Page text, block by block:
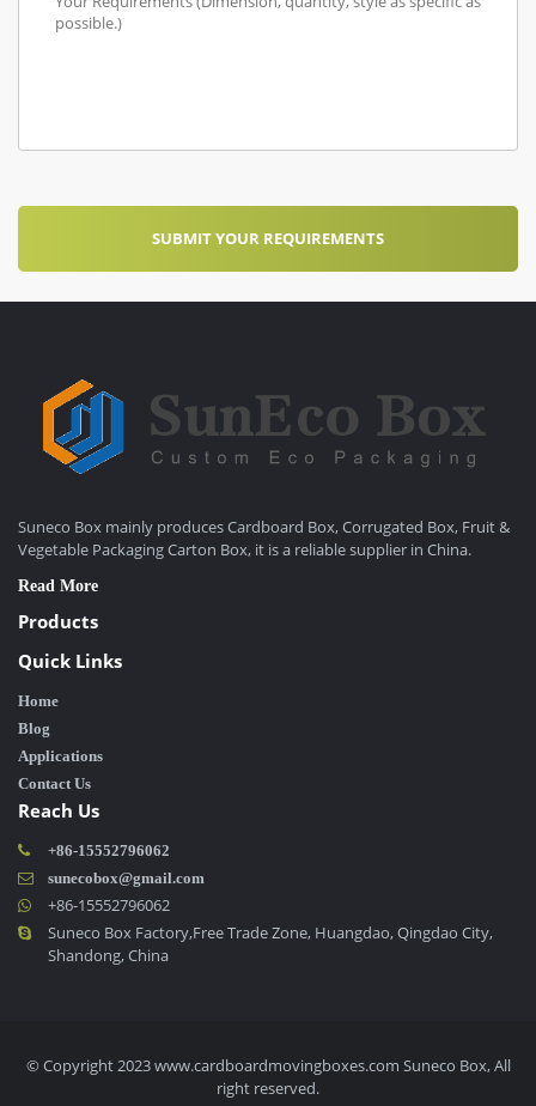
Suneco Box mainly produces Cardboard Box, Corrugated Box, Fruit &
Vegetable Packaging Carton Box, it is a reliable supplier in China.
Read More
Products
Quick Links
Home
Blog
Applications
Contact Us
Reach Us
+86-15552796062
sunecobox@gmail.com
+86-15552796062
Suneco Box Factory,Free Trade Zone, Huangdao, Qingdao City,
Shandong, China
© Copyright 2023 www.cardboardmovingboxes.com Suneco Box, All
right reserved.